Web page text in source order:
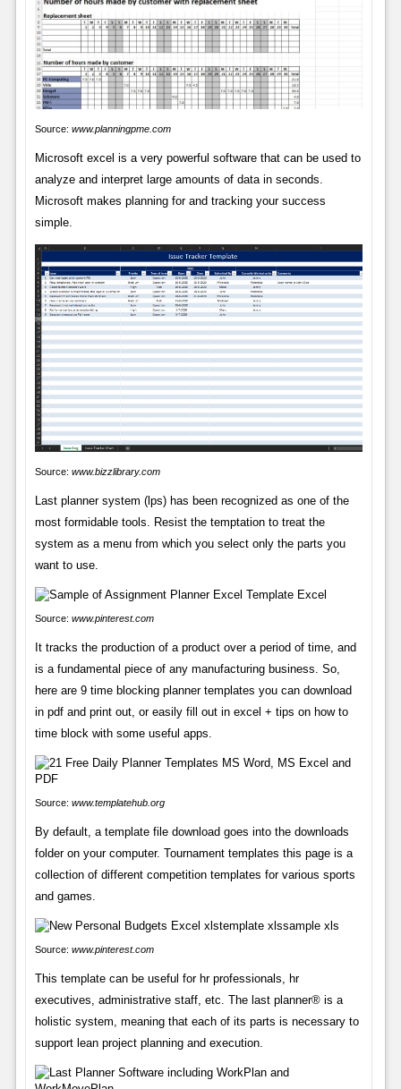
Source: www.planningpme.com
Microsoft excel is a very powerful software that can be used to
analyze and interpret large amounts of data in seconds.
Microsoft makes planning for and tracking your success
simple.
Source: www.bizzlibrary.com
Last planner system (lps) has been recognized as one of the
most formidable tools. Resist the temptation to treat the
system as a menu from which you select only the parts you
want to use.
Source: www.pinterest.com
It tracks the production of a product over a period of time, and
is a fundamental piece of any manufacturing business. So,
here are 9 time blocking planner templates you can download
in pdf and print out, or easily fill out in excel + tips on how to
time block with some useful apps.
Source: www.templatehub.org
By default, a template file download goes into the downloads
folder on your computer. Tournament templates this page is a
collection of different competition templates for various sports
and games.
Source: www.pinterest.com
This template can be useful for hr professionals, hr
executives, administrative staff, etc. The last planner® is a
holistic system, meaning that each of its parts is necessary to
support lean project planning and execution.